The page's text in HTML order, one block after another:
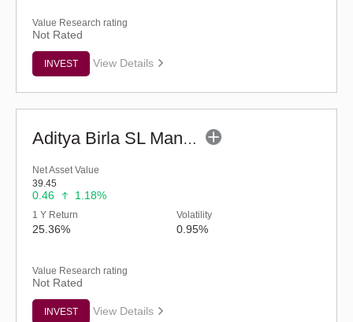
Value Research rating
Not Rated
INVEST View Details
Aditya Birla SL Manufacturing Equity Fund (G)
Net Asset Value
39.45
0.46 1.18%
1 Y Return
25.36%
Volatility
0.95%
Value Research rating
Not Rated
INVEST View Details